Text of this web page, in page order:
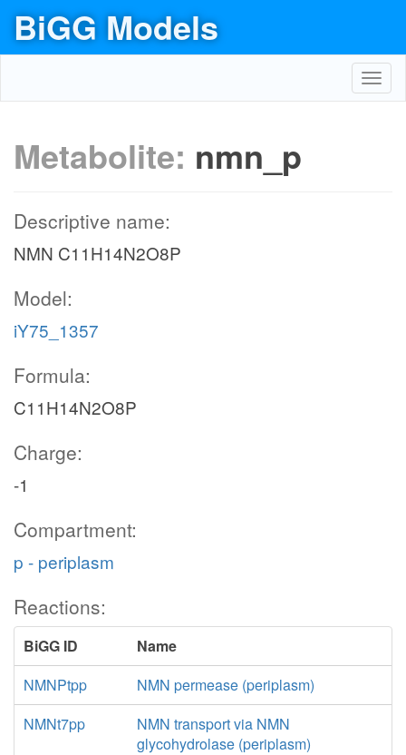
BiGG Models
Metabolite: nmn_p
Descriptive name:
NMN C11H14N2O8P
Model:
iY75_1357
Formula:
C11H14N2O8P
Charge:
-1
Compartment:
p - periplasm
Reactions:
BiGG ID
Name
NMNPtpp
NMN permease (periplasm)
NMNt7pp
NMN transport via NMN
glycohydrolase (periplasm)